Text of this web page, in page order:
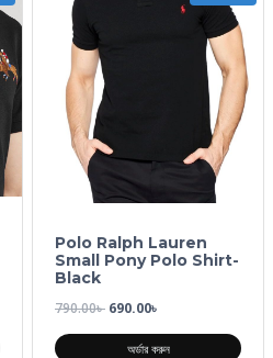
Polo Ralph Lauren
Small Pony Polo Shirt-
Black
790.00৳ 690.00৳
অর্ডার করুন